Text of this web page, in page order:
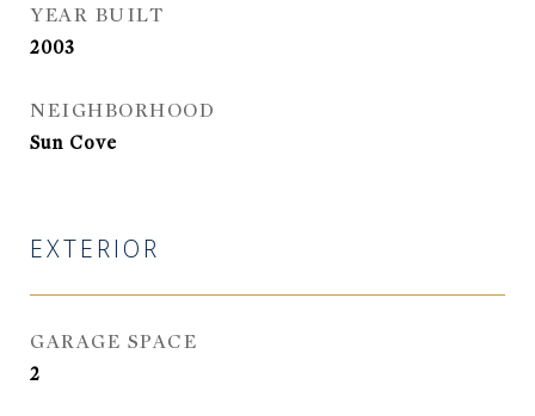
YEAR BUILT
2003
NEIGHBORHOOD
Sun Cove
EXTERIOR
GARAGE SPACE
2